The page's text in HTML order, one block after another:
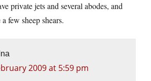
private jets and several abodes, and
few sheep shears.
2009 at 5:59 pm